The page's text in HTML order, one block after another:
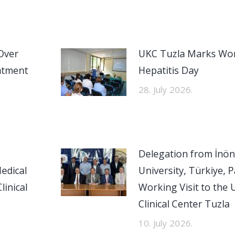
UKC Tuzla Marks
Hepatitis Day
28. July 2026.
Delegation from
University, Türkiye,
Working Visit to the
Clinical Center Tuzla
10. July 2026.